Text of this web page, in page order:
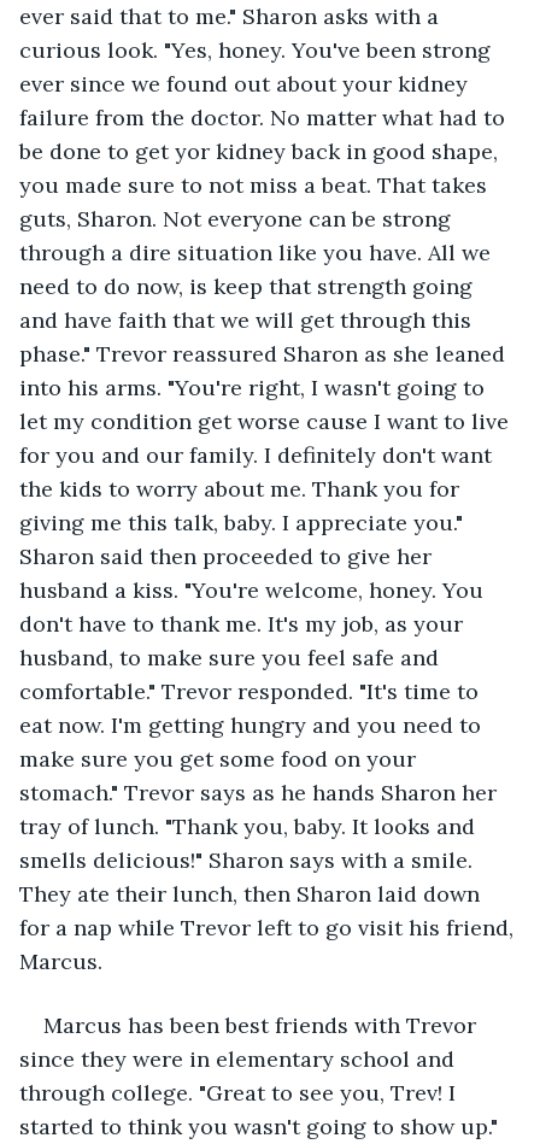
ever said that to me." Sharon asks with a
curious look. "Yes, honey. You've been strong
ever since we found out about your kidney
failure from the doctor. No matter what had to
be done to get yor kidney back in good shape,
you made sure to not miss a beat. That takes
guts, Sharon. Not everyone can be strong
through a dire situation like you have. All we
need to do now, is keep that strength going
and have faith that we will get through this
phase." Trevor reassured Sharon as she leaned
into his arms. "You're right, I wasn't going to
let my condition get worse cause I want to live
for you and our family. I definitely don't want
the kids to worry about me. Thank you for
giving me this talk, baby. I appreciate you."
Sharon said then proceeded to give her
husband a kiss. "You're welcome, honey. You
don't have to thank me. It's my job, as your
husband, to make sure you feel safe and
comfortable." Trevor responded. "It's time to
eat now. I'm getting hungry and you need to
make sure you get some food on your
stomach." Trevor says as he hands Sharon her
tray of lunch. "Thank you, baby. It looks and
smells delicious!" Sharon says with a smile.
They ate their lunch, then Sharon laid down
for a nap while Trevor left to go visit his friend,
Marcus.
Marcus has been best friends with Trevor
since they were in elementary school and
through college. "Great to see you, Trev! I
started to think you wasn't going to show up."